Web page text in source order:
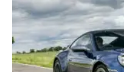
Porsche
911
review
–